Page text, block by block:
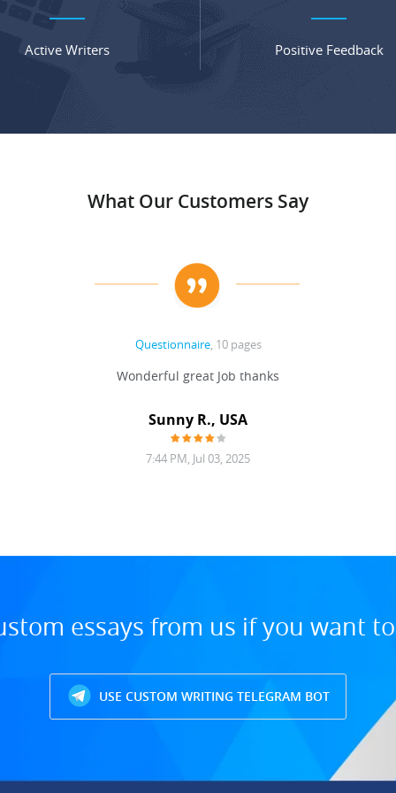
Active Writers Positive Feedback
What Our Customers Say
Questionnaire, 10 pages
Wonderful great Job thanks
Sunny R., USA
7:44 PM, Jul 03, 2025
essays from us if you want
USE CUSTOM WRITING TELEGRAM BOT